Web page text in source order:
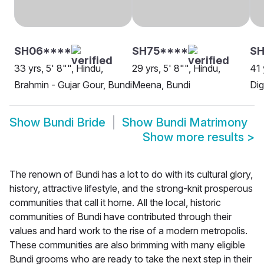
SH06****
33 yrs, 5' 8"", Hindu,
Brahmin - Gujar Gour, Bundi
SH75****
29 yrs, 5' 8"", Hindu,
Meena, Bundi
41
Show Bundi Bride Show Bundi Matrimony
Show more results >
The renown of Bundi has a lot to do with its cultural glory,
history, attractive lifestyle, and the strong-knit prosperous
communities that call it home. All the local, historic
communities of Bundi have contributed through their
values and hard work to the rise of a modern metropolis.
These communities are also brimming with many eligible
Bundi grooms who are ready to take the next step in their